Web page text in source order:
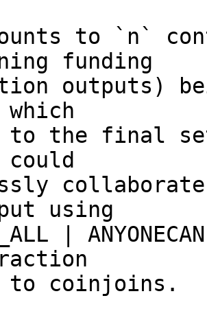
to `n`
funding
outputs)
to the final
using
|
to coinjoins.